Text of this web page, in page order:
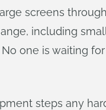
screens
including
one is waiting
steps any